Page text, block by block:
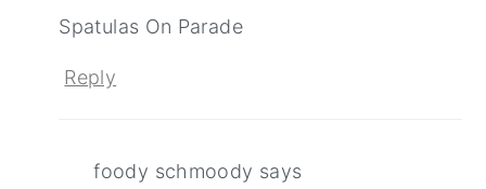
Spatulas On Parade
Reply
foody schmoody says